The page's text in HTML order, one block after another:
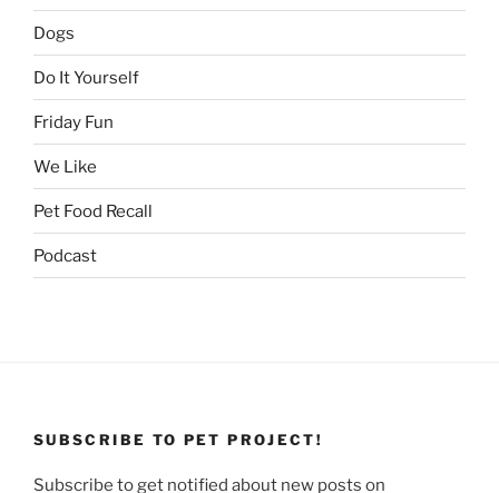
Dogs
Do It Yourself
Friday Fun
We Like
Pet Food Recall
Podcast
SUBSCRIBE TO PET PROJECT!
Subscribe to get notified about new posts on